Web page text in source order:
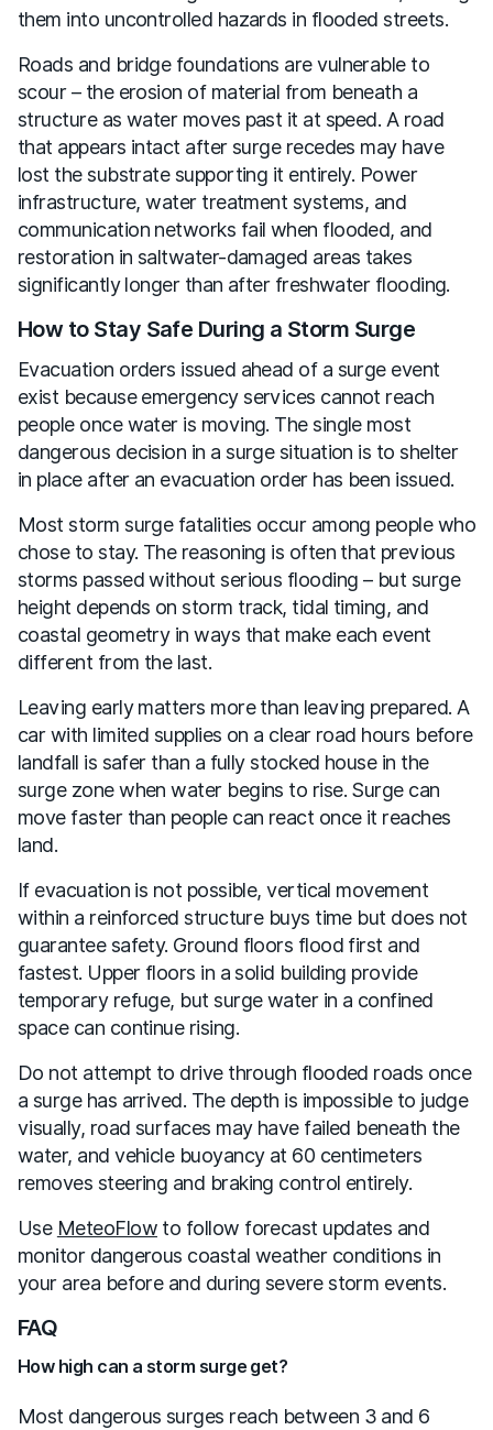
them into uncontrolled hazards in flooded streets.
Roads and bridge foundations are vulnerable to
scour – the erosion of material from beneath a
structure as water moves past it at speed. A road
that appears intact after surge recedes may have
lost the substrate supporting it entirely. Power
infrastructure, water treatment systems, and
communication networks fail when flooded, and
restoration in saltwater-damaged areas takes
significantly longer than after freshwater flooding.
How to Stay Safe During a Storm Surge
Evacuation orders issued ahead of a surge event
exist because emergency services cannot reach
people once water is moving. The single most
dangerous decision in a surge situation is to shelter
in place after an evacuation order has been issued.
Most storm surge fatalities occur among people who
chose to stay. The reasoning is often that previous
storms passed without serious flooding – but surge
height depends on storm track, tidal timing, and
coastal geometry in ways that make each event
different from the last.
Leaving early matters more than leaving prepared. A
car with limited supplies on a clear road hours before
landfall is safer than a fully stocked house in the
surge zone when water begins to rise. Surge can
move faster than people can react once it reaches
land.
If evacuation is not possible, vertical movement
within a reinforced structure buys time but does not
guarantee safety. Ground floors flood first and
fastest. Upper floors in a solid building provide
temporary refuge, but surge water in a confined
space can continue rising.
Do not attempt to drive through flooded roads once
a surge has arrived. The depth is impossible to judge
visually, road surfaces may have failed beneath the
water, and vehicle buoyancy at 60 centimeters
removes steering and braking control entirely.
Use MeteoFlowto follow forecast updates and
monitor dangerous coastal weather conditions in
your area before and during severe storm events.
FAQ
How high can a storm surge get?
Most dangerous surges reach between 3 and 6